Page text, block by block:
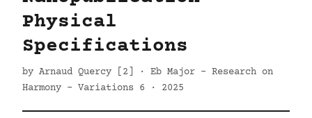
Physical
Specifications
by Arnaud Quercy [2] · Eb Major - Research on
Harmony - Variations 6 · 2025